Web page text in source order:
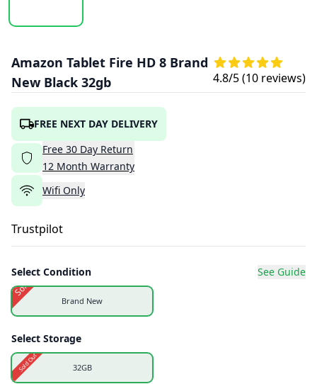
Amazon Tablet Fire HD 8 Brand
New Black 32gb
4.8/5 (10 reviews)
FREE NEXT DAY DELIVERY
Free 30 Day Return
12 Month Warranty
Wifi Only
Trustpilot
Select Condition See Guide
Brand New
Sold Out
Select Storage
32GB
Sold Out